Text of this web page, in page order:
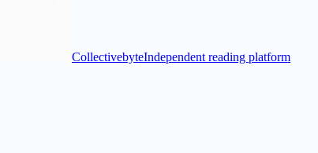
CollectivebyteIndependent reading platform